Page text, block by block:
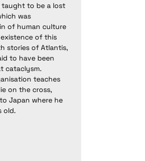
taught to be a lost
was
of human culture
of this
stories of Atlantis,
to have been
cataclysm.
teaches
on the cross,
Japan where he
old.